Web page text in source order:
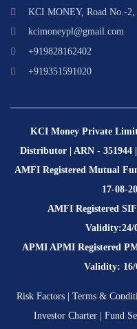
KCI MONEY, Road No.-
kcimoneypl@gmail.com
+919828162402
+919351591020
KCI Money Private
Distributor | ARN - 351944
AMFI Registered Mutual
17-08-
AMFI Registered
Validity:24/
APMI APMI Registered
Validity: 16/
Risk Factors Terms &
Investor Charter| Fund